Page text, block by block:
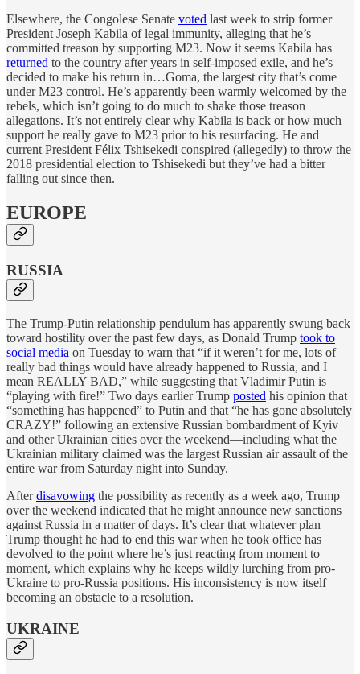
Elsewhere, the Congolese Senate voted last week to strip former
President Joseph Kabila of legal immunity, alleging that he’s
committed treason by supporting M23. Now it seems Kabila has
returned to the country after years in self-imposed exile, and he’s
decided to make his return in…Goma, the largest city that’s come
under M23 control. He’s apparently been warmly welcomed by the
rebels, which isn’t going to do much to shake those treason
allegations. It’s not entirely clear why Kabila is back or how much
support he really gave to M23 prior to his resurfacing. He and
current President Félix Tshisekedi conspired (allegedly) to throw the
2018 presidential election to Tshisekedi but they’ve had a bitter
falling out since then.
EUROPE
RUSSIA
The Trump-Putin relationship pendulum has apparently swung back
toward hostility over the past few days, as Donald Trump took to
social media on Tuesday to warn that “if it weren’t for me, lots of
really bad things would have already happened to Russia, and I
mean REALLY BAD,” while suggesting that Vladimir Putin is
“playing with fire!” Two days earlier Trump posted his opinion that
“something has happened” to Putin and that “he has gone absolutely
CRAZY!” following an extensive Russian bombardment of Kyiv
and other Ukrainian cities over the weekend—including what the
Ukrainian military claimed was the largest Russian air assault of the
entire war from Saturday night into Sunday.
Afterdisavowing the possibility as recently as a week ago, Trump
over the weekend indicated that he might announce new sanctions
against Russia in a matter of days. It’s clear that whatever plan
Trump thought he had to end this war when he took office has
devolved to the point where he’s just reacting from moment to
moment, which explains why he keeps wildly lurching from pro-
Ukraine to pro-Russia positions. His inconsistency is now itself
becoming an obstacle to a resolution.
UKRAINE